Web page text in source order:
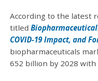
According to the latest
titled
COVID-19 Impact, and
biopharmaceuticals
652 billion by 2028 with